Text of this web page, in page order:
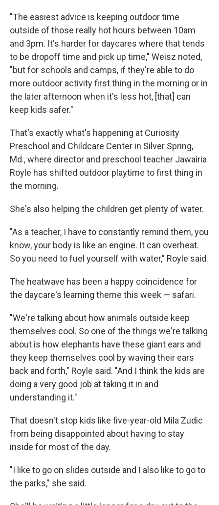
"The easiest advice is keeping outdoor time
outside of those really hot hours between 10am
and 3pm. It's harder for daycares where that tends
to be dropoff time and pick up time," Weisz noted,
"but for schools and camps, if they're able to do
more outdoor activity first thing in the morning or in
the later afternoon when it's less hot, [that] can
keep kids safer."
That's exactly what's happening at Curiosity
Preschool and Childcare Center in Silver Spring,
Md., where director and preschool teacher Jawairia
Royle has shifted outdoor playtime to first thing in
the morning.
She's also helping the children get plenty of water.
"As a teacher, I have to constantly remind them, you
know, your body is like an engine. It can overheat.
So you need to fuel yourself with water," Royle said.
The heatwave has been a happy coincidence for
the daycare's learning theme this week — safari.
"We're talking about how animals outside keep
themselves cool. So one of the things we're talking
about is how elephants have these giant ears and
they keep themselves cool by waving their ears
back and forth," Royle said. "And I think the kids are
doing a very good job at taking it in and
understanding it."
That doesn't stop kids like five-year-old Mila Zudic
from being disappointed about having to stay
inside for most of the day.
"I like to go on slides outside and I also like to go to
the parks," she said.